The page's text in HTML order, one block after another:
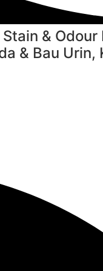
Stain &
& Bau Urin,